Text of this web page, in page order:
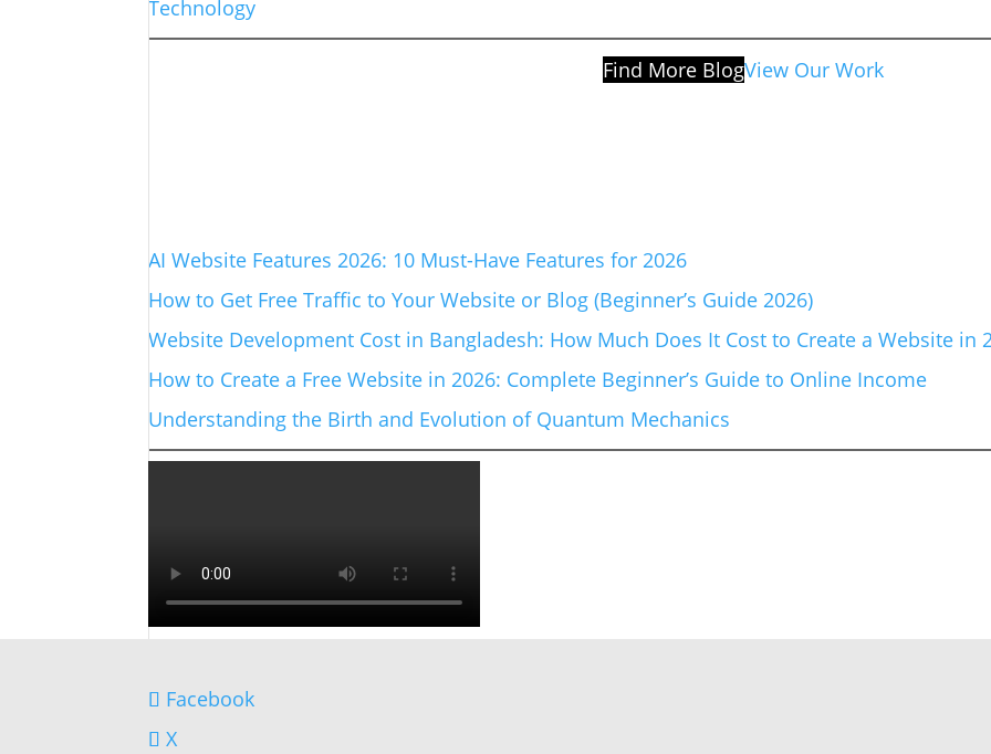
Technology
Find More BlogView Our Work
AI Website Features 2026: 10 Must-Have Features for 2026
How to Get Free Traffic to Your Website or Blog (Beginner’s Guide 2026)
Website Development Cost in Bangladesh: How Much Does It Cost to Create a Website in
How to Create a Free Website in 2026: Complete Beginner’s Guide to Online Income
Understanding the Birth and Evolution of Quantum Mechanics
Facebook
X